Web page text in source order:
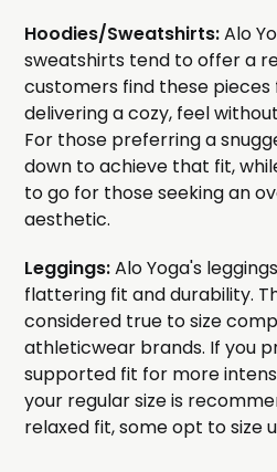
Hoodies/Sweatshirts:Alo
sweatshirts tend to offer a
customers find these pieces
delivering a cozy, feel
For those preferring a
down to achieve that fit,
to go for those seeking an
aesthetic.
Leggings:Alo Yoga's
flattering fit and durability.
considered true to size
athleticwear brands. If you
supported fit for more
your regular size is
relaxed fit, some opt to size